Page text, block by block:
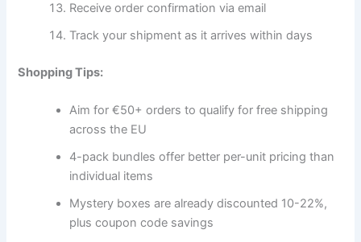
Receive order confirmation via email
Track your shipment as it arrives within days
Shopping Tips:
Aim for €50+ orders to qualify for free shipping
across the EU
4-pack bundles offer better per-unit pricing than
individual items
Mystery boxes are already discounted 10-22%,
plus coupon code savings